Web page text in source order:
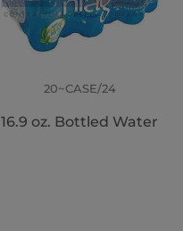
20~CASE/24
16.9 oz. Bottled Water